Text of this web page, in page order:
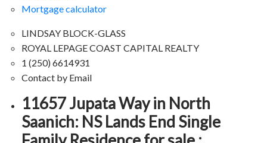
Mortgage calculator
LINDSAY BLOCK-GLASS
ROYAL LEPAGE COAST CAPITAL REALTY
1 (250) 6614931
Contact by Email
11657 Jupata Way in North
Saanich: NS Lands End Single